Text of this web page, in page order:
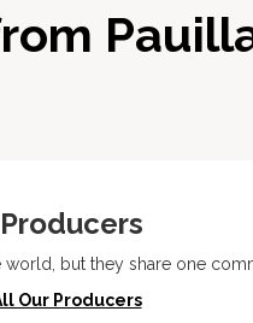
but they share one
Our Producers